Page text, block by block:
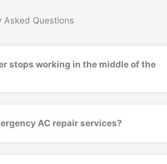
Asked Questions
stops working in the middle of the
AC repair services?